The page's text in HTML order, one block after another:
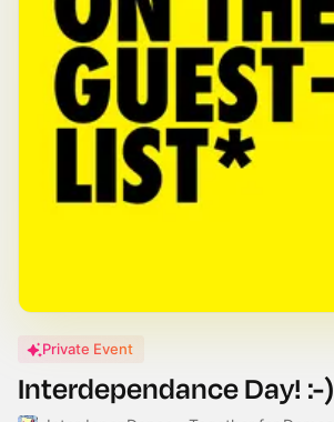
Private Event
Interdependance Day! :-)